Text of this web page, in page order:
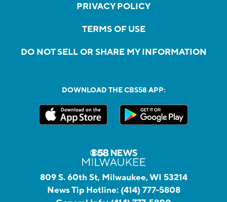
PRIVACY POLICY
TERMS OF USE
DO NOT SELL OR SHARE MY INFORMATION
DOWNLOAD THE CBS58 APP:
809 S. 60th St, Milwaukee, WI 53214
News Tip Hotline: (414) 777-5808